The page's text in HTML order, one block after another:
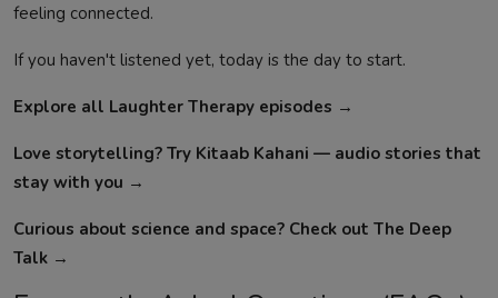
feeling connected.
If you haven't listened yet, today is the day to start.
Explore all Laughter Therapy episodes →
Love storytelling? Try Kitaab Kahani — audio stories that
stay with you →
Curious about science and space? Check out The Deep
Talk →